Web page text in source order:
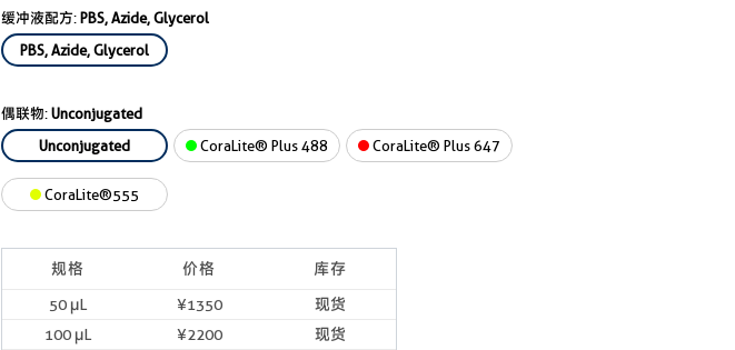
缓冲液配方:PBS, Azide, Glycerol
PBS, Azide, Glycerol
偶联物:Unconjugated
Unconjugated
CoraLite® Plus 488 CoraLite® Plus 647
CoraLite®555
规格 价格 库存
50 μL ¥1350
现货
100 μL
¥2200
现货